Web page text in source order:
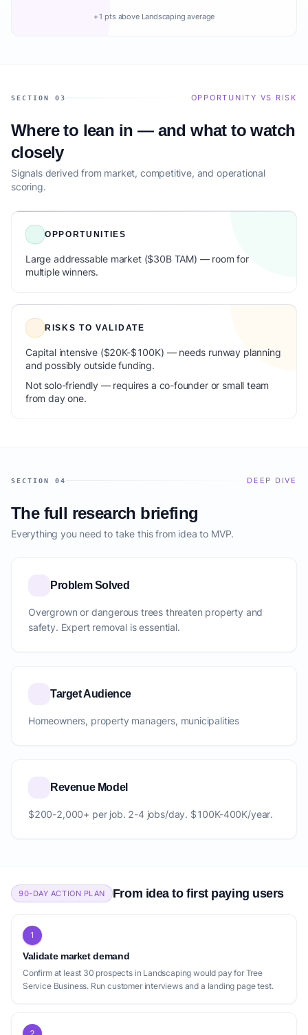
+1 pts above Landscaping average
SECTION 03 OPPORTUNITY VS RISK
Where to lean in — and what to watch
closely
Signals derived from market, competitive, and operational
scoring.
OPPORTUNITIES
Large addressable market ($30B TAM) — room for
multiple winners.
RISKS TO VALIDATE
Capital intensive ($20K-$100K) — needs runway planning
and possibly outside funding.
Not solo-friendly — requires a co-founder or small team
from day one.
SECTION 04 DEEP DIVE
The full research briefing
Everything you need to take this from idea to MVP.
Problem Solved
Overgrown or dangerous trees threaten property and
safety. Expert removal is essential.
Target Audience
Homeowners, property managers, municipalities
Revenue Model
$200-2,000+ per job. 2-4 jobs/day. $100K-400K/year.
90-DAY ACTION PLAN From idea to first paying users
1
Validate market demand
Confirm at least 30 prospects in Landscaping would pay for Tree
Service Business. Run customer interviews and a landing page test.